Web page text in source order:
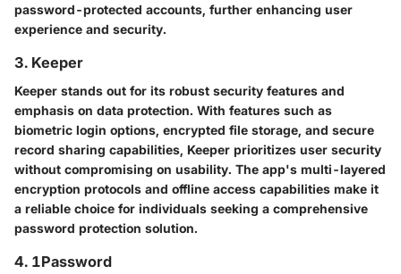
password-protected accounts, further enhancing user
experience and security.
3. Keeper
Keeper stands out for its robust security features and
emphasis on data protection. With features such as
biometric login options, encrypted file storage, and secure
record sharing capabilities, Keeper prioritizes user security
without compromising on usability. The app's multi-layered
encryption protocols and offline access capabilities make it
a reliable choice for individuals seeking a comprehensive
password protection solution.
4. 1Password